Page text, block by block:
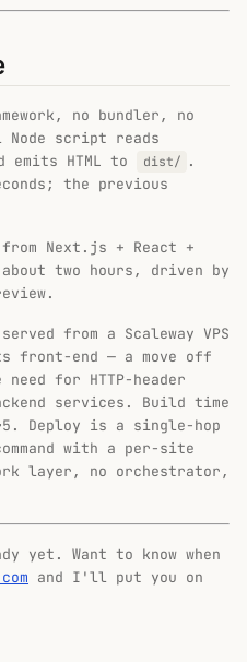
no bundler, no
script reads
emits HTML to dist/ .
the previous
Next.js + React +
two hours, driven by
from a Scaleway VPS
front-end — a move off
for HTTP-header
services. Build time
Deploy is a single-hop
with a per-site
layer, no orchestrator,
yet. Want to know when
and I'll put you on